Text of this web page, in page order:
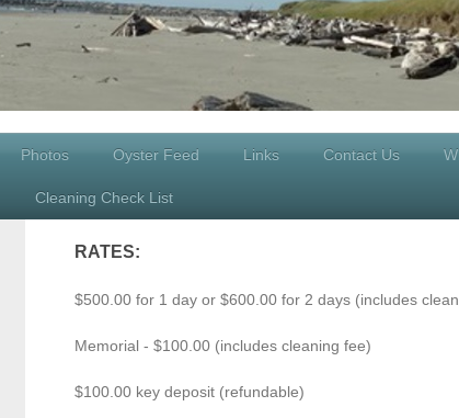
Photos Oyster Feed Links Contact Us
Cleaning Check List
RATES:
$500.00 for 1 day or $600.00 for 2 days (includes
Memorial - $100.00 (includes cleaning fee)
$100.00 key deposit (refundable)